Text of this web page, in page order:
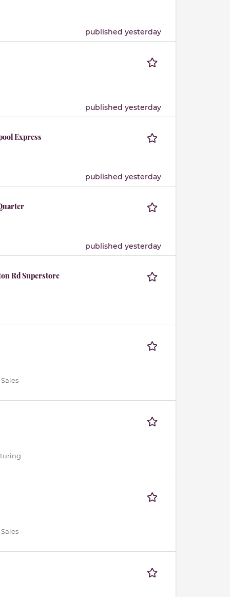
published yesterday
published yesterday
Express
published yesterday
published yesterday
Rd Superstore